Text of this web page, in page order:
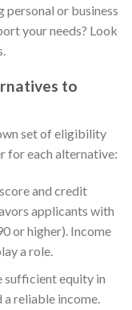
or business
your needs? Look
to
set of eligibility
for each alternative:
and credit
applicants with
or higher). Income
a role.
sufficient equity in
a reliable income.